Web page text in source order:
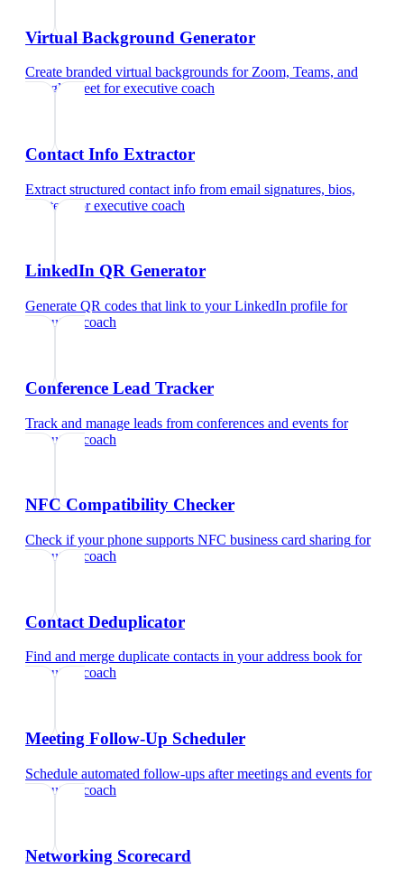
Virtual Background Generator
Create branded virtual backgrounds for Zoom, Teams, and
Google Meet forexecutive coach
Contact Info Extractor
Extract structured contact info from email signatures, bios,
and text
forexecutive coach
LinkedIn QR Generator
Generate QR codes that link to your LinkedIn profile for
executive coach
Conference Lead Tracker
Track and manage leads from conferences and events for
executive coach
NFC Compatibility Checker
Check if your phone supports NFC business card sharing for
executive coach
Contact Deduplicator
Find and merge duplicate contacts in your address book for
executive coach
Meeting Follow-Up Scheduler
Schedule automated follow-ups after meetings and events for
executive coach
Networking Scorecard